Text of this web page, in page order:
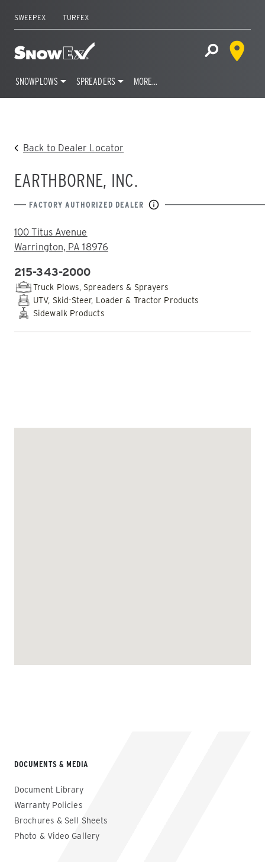
SWEEPEX TURFEX
Home Open Site
Dealer
SNOWPLOWS SPREADERS MORE…
Back to Dealer Locator
EARTHBORNE, INC.
FACTORY AUTHORIZED DEALER
ADDRESS:
100 Titus Avenue
Warrington, PA 18976
PHONE:
215-343-2000
Truck Plows, Spreaders & Sprayers
UTV, Skid-Steer, Loader & Tractor Products
Sidewalk Products
DOCUMENTS & MEDIA
Document Library
Warranty Policies
Brochures & Sell Sheets
Photo & Video Gallery